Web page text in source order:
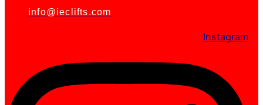
info@ieclifts.com
Instagram